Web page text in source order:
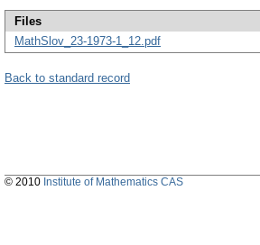
Files
MathSlov_23-1973-1_12.pdf
Back to standard record
© 2010 Institute of Mathematics CAS